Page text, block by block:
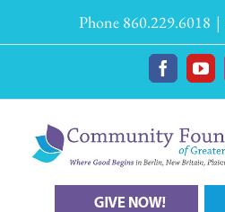
Phone 860.229.6018 |
Facebook